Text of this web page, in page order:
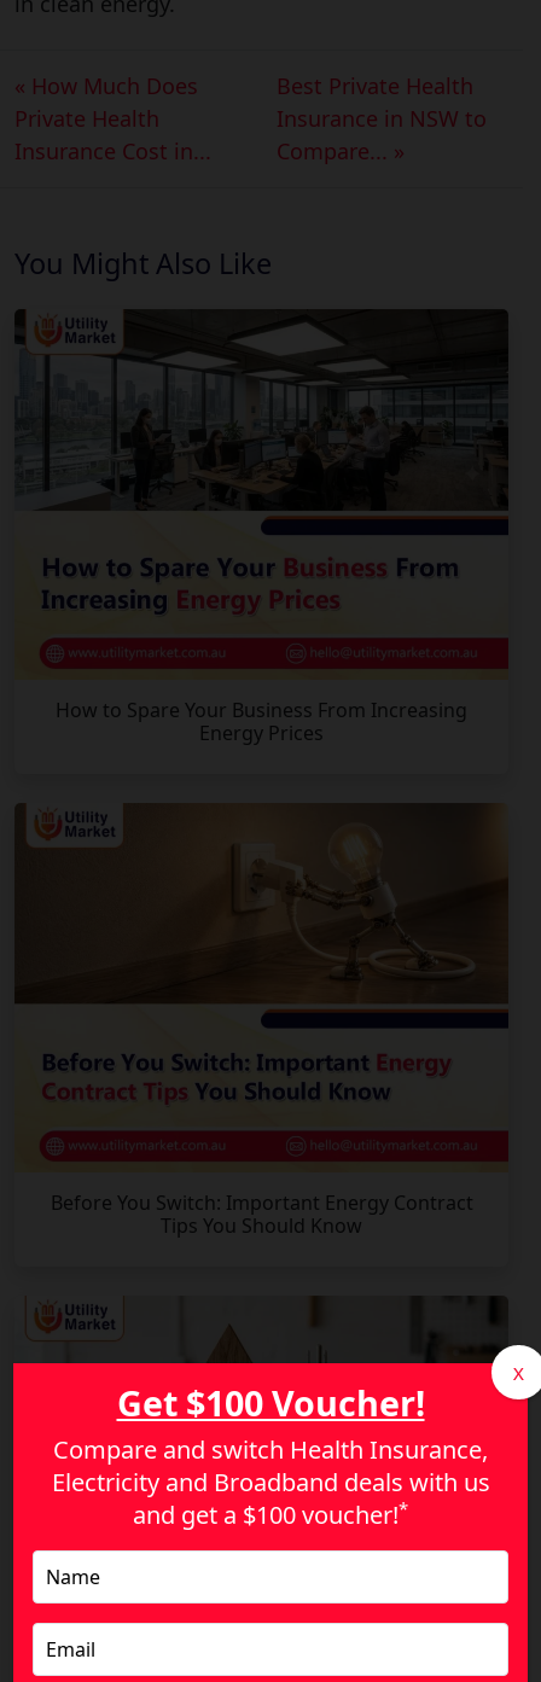
« How Much Does
Private Health
Insurance Cost in...
Best Private Health
Insurance in NSW to
Compare... »
You Might Also Like
How to Spare Your Business From Increasing
Energy Prices
Before You Switch: Important Energy Contract
Tips You Should Know
Get $100 Voucher!
Compare and switch Health Insurance,
Electricity and Broadband deals with us
and get a $100 voucher!*
X